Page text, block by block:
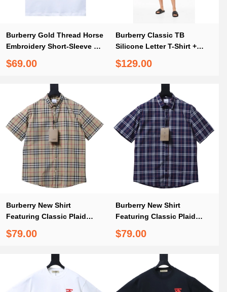
Burberry Gold Thread Horse
Embroidery Short-Sleeve T-
Shirt White
$69.00
Burberry Classic TB
Silicone Letter T-Shirt +
Burberry Classic Black-
Trimmed Webbing Plaid
$129.00
Burberry New Shirt
Featuring Classic Plaid
Elements
$79.00
Burberry New Shirt
Featuring Classic Plaid
Elements 2
$79.00